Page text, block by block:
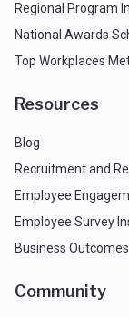
Regional Program
National Awards
Top Workplaces
Resources
Blog
Recruitment and
Employee
Employee Survey
Business Outcomes
Community